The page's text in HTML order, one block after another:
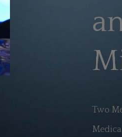
Two